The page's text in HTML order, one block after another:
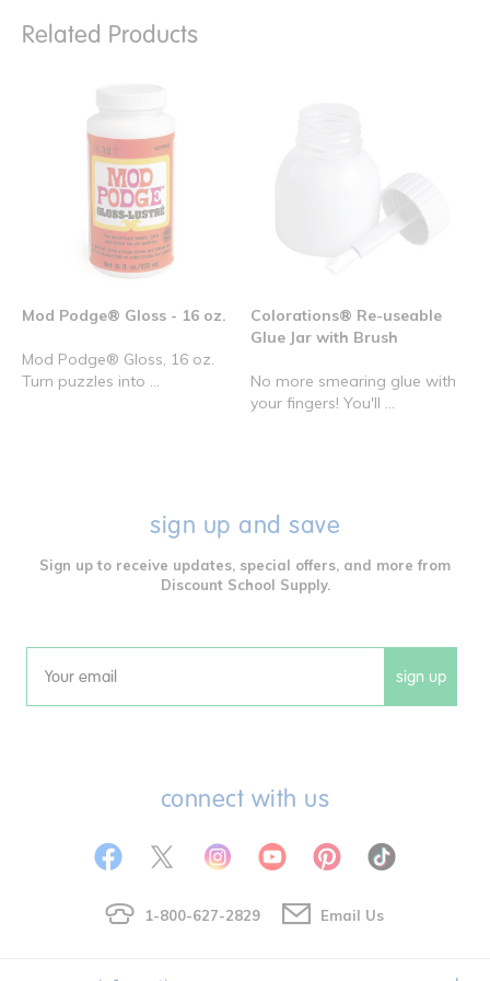
Related Products
Mod Podge® Gloss - 16 oz.
Mod Podge® Gloss, 16 oz.
Turn puzzles into ...
Colorations® Re-useable
Glue Jar with Brush
No more smearing glue with
your fingers! You'll ...
sign up and save
Sign up to receive updates, special offers, and more from
Discount School Supply.
Email sign up
connect with us
1-800-627-2829 Email Us